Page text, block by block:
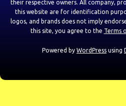
their respective owners. All company,
this website are for identification
logos, and brands does not imply
this site, you agree to the Terms
Powered by WordPress using